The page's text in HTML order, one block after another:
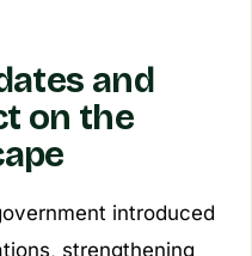
and
on the
introduced
strengthening